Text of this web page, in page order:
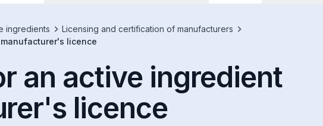
ingredients
Licensing and certification of manufacturers
licence
an active ingredient
licence